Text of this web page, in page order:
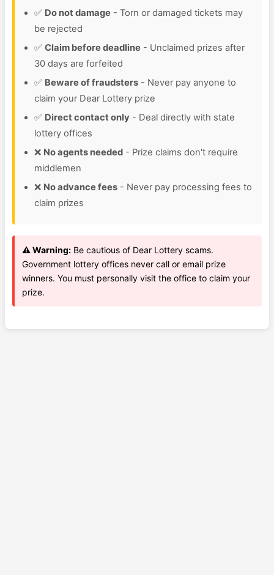
✅ Do not damage - Torn or damaged tickets may
be rejected
✅ Claim before deadline - Unclaimed prizes after
30 days are forfeited
✅ Beware of fraudsters - Never pay anyone to
claim your Dear Lottery prize
✅ Direct contact only - Deal directly with state
lottery offices
❌ No agents needed - Prize claims don't require
middlemen
❌ No advance fees - Never pay processing fees to
claim prizes
⚠️ Warning: Be cautious of Dear Lottery scams.
Government lottery offices never call or email prize
winners. You must personally visit the office to claim your
prize.